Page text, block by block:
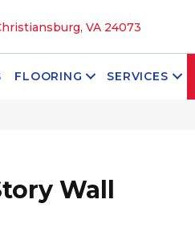
VA 24073
FLOORING SERVICES
Wall